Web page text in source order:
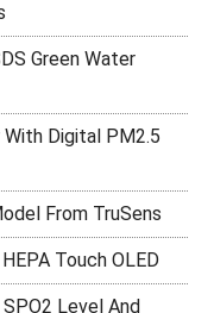
Green Water
With Digital PM2.5
From TruSens
Touch OLED
Level And